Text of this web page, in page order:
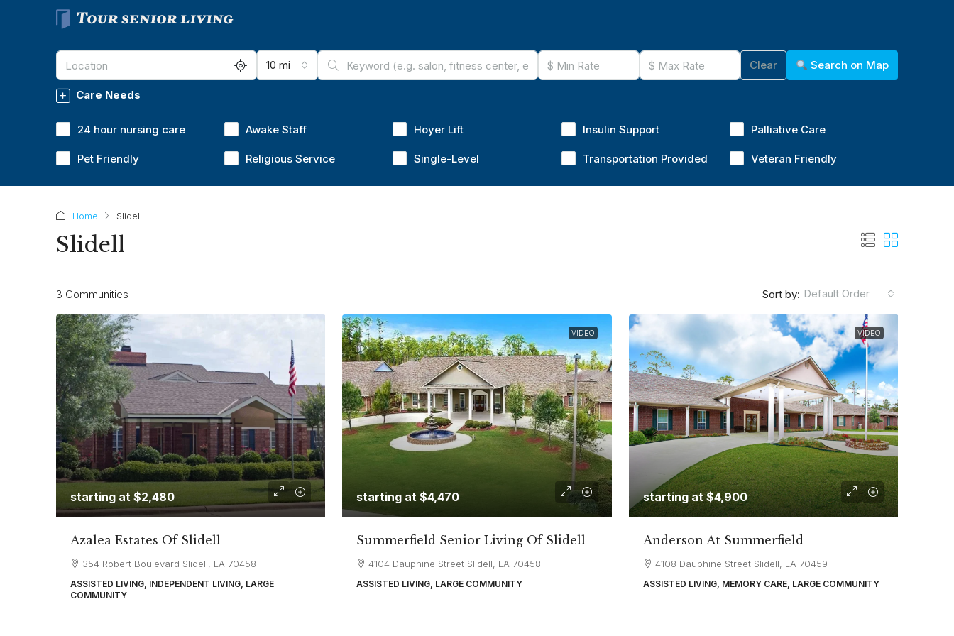
10 mi Clear Search on Map
Care Needs
24 hour nursing care Awake Staff Hoyer Lift Insulin Support Palliative Care
Pet Friendly Religious Service Single-Level Transportation Provided Veteran Friendly
Home Slidell
Slidell
3 Communities Sort by: Default Order
starting at $2,480
Azalea Estates Of Slidell
354 Robert Boulevard Slidell, LA 70458
ASSISTED LIVING, INDEPENDENT LIVING, LARGE
COMMUNITY
VIDEO
starting at$4,470
Summerfield Senior Living Of Slidell
4104 Dauphine Street Slidell, LA 70458
ASSISTED LIVING, LARGE COMMUNITY
VIDEO
starting at$4,900
Anderson At Summerfield
4108 Dauphine Street Slidell, LA 70459
ASSISTED LIVING, MEMORY CARE, LARGE COMMUNITY